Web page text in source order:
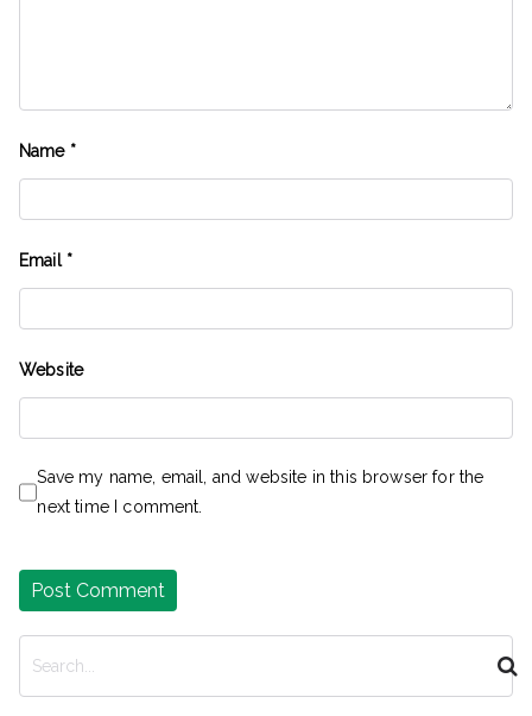
Name *
Email *
Website
Save my name, email, and website in this browser for the
next time I comment.